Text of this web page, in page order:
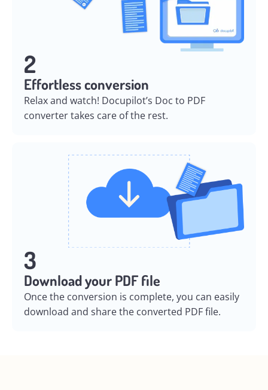
2
Effortless conversion
Relax and watch! Docupilot’s Doc to PDF
converter takes care of the rest.
3
Download your PDF file
Once the conversion is complete, you can easily
download and share the converted PDF file.